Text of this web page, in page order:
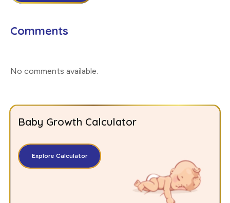
Comments
No comments available
Baby Growth Calculator
Explore Calculator